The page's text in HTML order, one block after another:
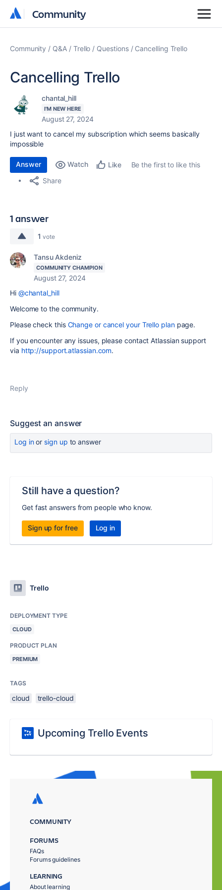
Community
Community
Community Q&A Trello Questions Cancelling Trello
Cancelling Trello
chantal_hill
I'M NEW HERE
August 27, 2024
I just want to cancel my subscription which seems basically
impossible
Answer Watch Like
Be the first to like this
Share
1 answer
1 vote
Tansu Akdeniz
COMMUNITY CHAMPION
August 27, 2024
Hi @chantal_hill
Welcome to the community.
Please check this Change or cancel your Trello planpage.
If you encounter any issues, please contact Atlassian support
via http://support.atlassian.com.
Reply
Suggest an answer
Log inor sign up to answer
Still have a question?
Get fast answers from people who know.
Sign up for free Log in
Trello
DEPLOYMENT TYPE
CLOUD
PRODUCT PLAN
PREMIUM
TAGS
cloud trello-cloud
Upcoming Trello Events
COMMUNITY
FORUMS
FAQs
Forums guidelines
LEARNING
About learning